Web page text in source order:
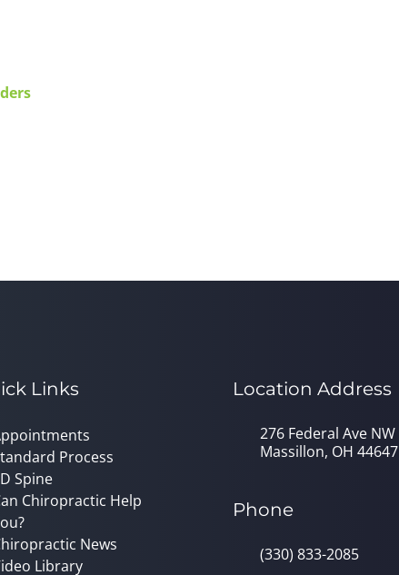
Links
Process
Spine
Chiropractic Help
News
Library
Location Address
276 Federal Ave NW
Massillon, OH 44647
Phone
(330) 833-2085